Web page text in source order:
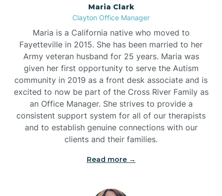
Maria Clark
Clayton Office Manager
Maria is a California native who moved to
Fayetteville in 2015. She has been married to her
Army veteran husband for 25 years. Maria was
given her first opportunity to serve the Autism
community in 2019 as a front desk associate and is
excited to now be part of the Cross River Family as
an Office Manager. She strives to provide a
consistent support system for all of our therapists
and to establish genuine connections with our
clients and their families.
Read more →